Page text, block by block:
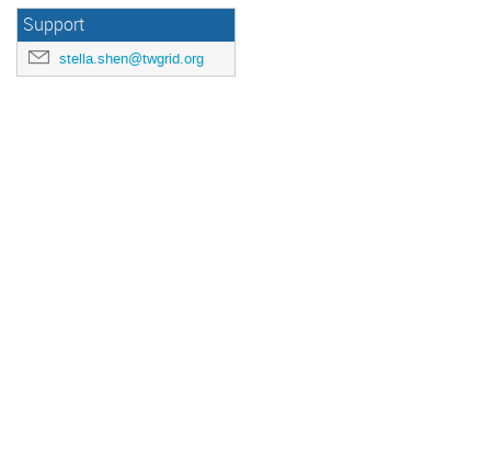
Support
stella.shen@twgrid.org